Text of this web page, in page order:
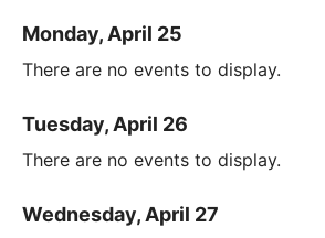
Monday, April 25
There are no events to display.
Tuesday, April 26
There are no events to display.
Wednesday, April 27